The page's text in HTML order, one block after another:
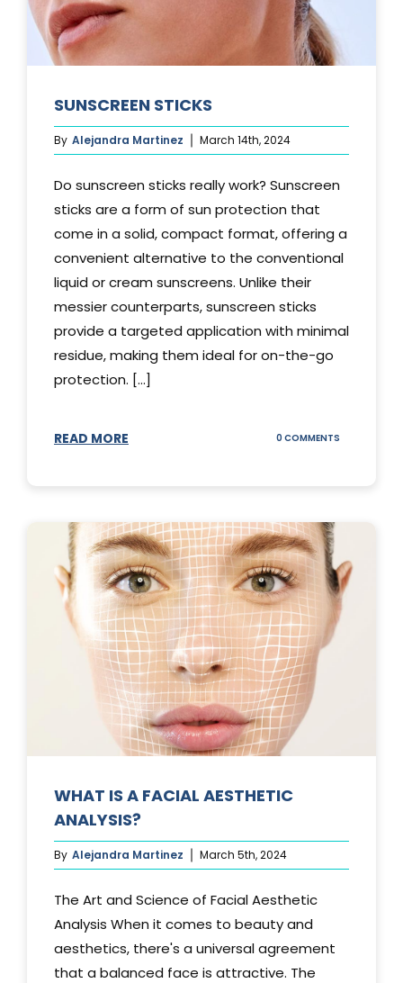
SUNSCREEN STICKS
By Alejandra Martinez March 14th, 2024
Do sunscreen sticks really work? Sunscreen
sticks are a form of sun protection that
come in a solid, compact format, offering a
convenient alternative to the conventional
liquid or cream sunscreens. Unlike their
messier counterparts, sunscreen sticks
provide a targeted application with minimal
residue, making them ideal for on-the-go
protection. [...]
READ MORE 0 COMMENTS
WHAT IS A FACIAL AESTHETIC
ANALYSIS?
By Alejandra Martinez March 5th, 2024
The Art and Science of Facial Aesthetic
Analysis When it comes to beauty and
aesthetics, there's a universal agreement
that a balanced face is attractive. The